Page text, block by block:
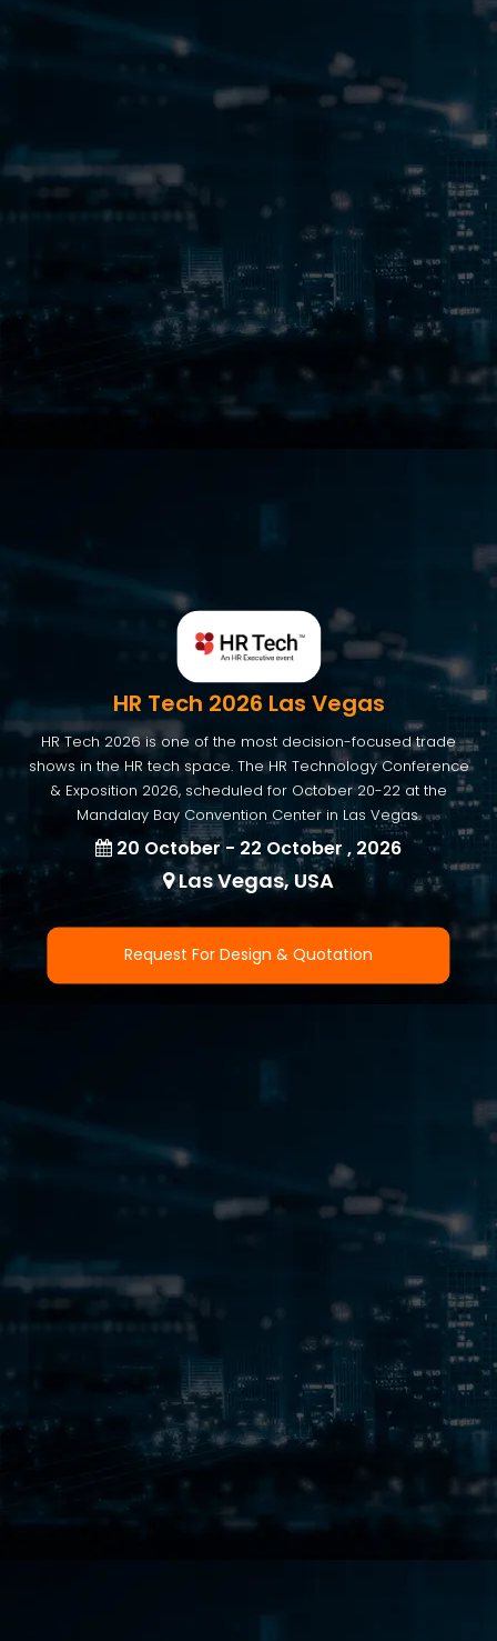
HR Tech 2026 Las Vegas
HR Tech 2026 is one of the most decision-focused trade
shows in the HR tech space. The HR Technology Conference
& Exposition 2026, scheduled for October 20-22 at the
Mandalay Bay Convention Center in Las Vegas.
20 October - 22 October , 2026
Las Vegas, USA
Request For Design & Quotation